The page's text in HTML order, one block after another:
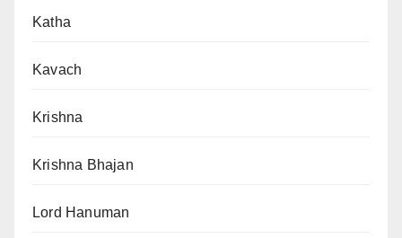
Katha
Kavach
Krishna
Krishna Bhajan
Lord Hanuman